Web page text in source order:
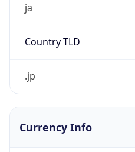
ja
Country TLD
.jp
Currency Info